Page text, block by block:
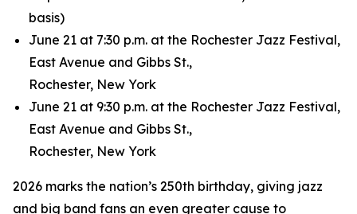
basis)
June 21 at 7:30 p.m. at the Rochester Jazz Festival,
East Avenue and Gibbs St.,
Rochester, New York
June 21 at 9:30 p.m. at the Rochester Jazz Festival,
East Avenue and Gibbs St.,
Rochester, New York
2026 marks the nation’s 250th birthday, giving jazz
and big band fans an even greater cause to